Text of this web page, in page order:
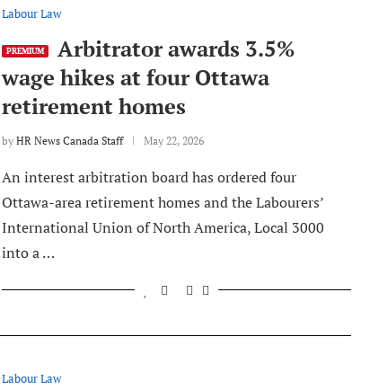
Labour Law
PREMIUM
Arbitrator awards 3.5%
wage hikes at four Ottawa
retirement homes
by HR News Canada Staff May 22, 2026
An interest arbitration board has ordered four
Ottawa-area retirement homes and the Labourers’
International Union of North America, Local 3000
into a …
Labour Law